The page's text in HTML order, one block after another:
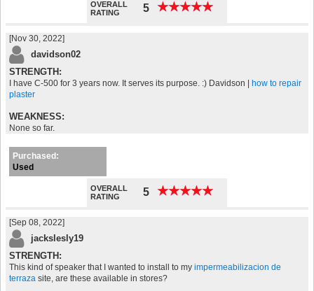
OVERALL
RATING
5 ★★★★★
★★★★★
[Nov 30, 2022]
davidson02
STRENGTH:
I have C-500 for 3 years now. It serves its purpose. :) Davidson |
how to repair
plaster
WEAKNESS:
None so far.
Purchased:
Used
OVERALL
RATING
5 ★★★★★
★★★★★
[Sep 08, 2022]
jackslesly19
STRENGTH:
This kind of speaker that I wanted to install to my impermeabilizacion de
terraza site, are these available in stores?